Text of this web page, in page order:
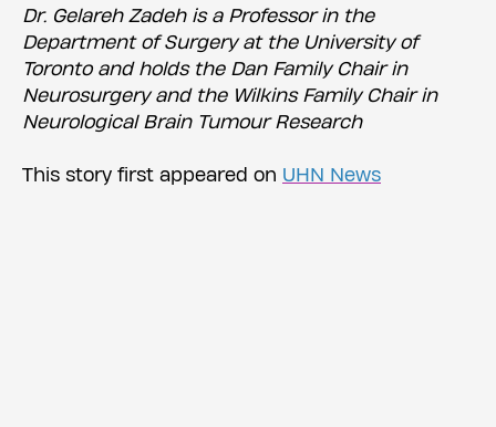
Dr. Gelareh Zadeh is a Professor in the
Department of Surgery at the University of
Toronto and holds the Dan Family Chair in
Neurosurgery and the Wilkins Family Chair in
Neurological Brain Tumour Research
This story first appeared on UHN News